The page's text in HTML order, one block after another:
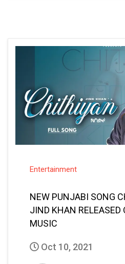
Entertainment
NEW PUNJABI SONG
JIND KHAN RELEASED
MUSIC
Oct 10, 2021